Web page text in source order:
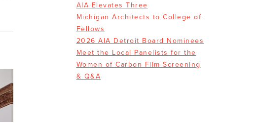
AIA Elevates Three
Michigan Architects to College of
Fellows
2026 AIA Detroit Board Nominees
Meet the Local Panelists for the
Women of Carbon Film Screening
& Q&A